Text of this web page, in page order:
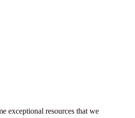
exceptional resources that we